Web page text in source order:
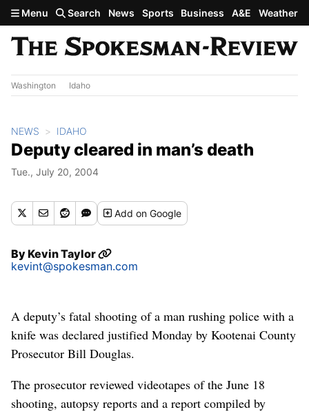
Skip to main content
Menu Search News Sports Business A&E Weather
Washington Idaho
NEWS IDAHO
Deputy cleared in man’s death
Tue., July 20, 2004
Addon Google
ByKevin Taylor
kevint@spokesman.com
A deputy’s fatal shooting of a man rushing police with a
knife was declared justified Monday by Kootenai County
Prosecutor Bill Douglas.
The prosecutor reviewed videotapes of the June 18
shooting, autopsy reports and a report compiled by